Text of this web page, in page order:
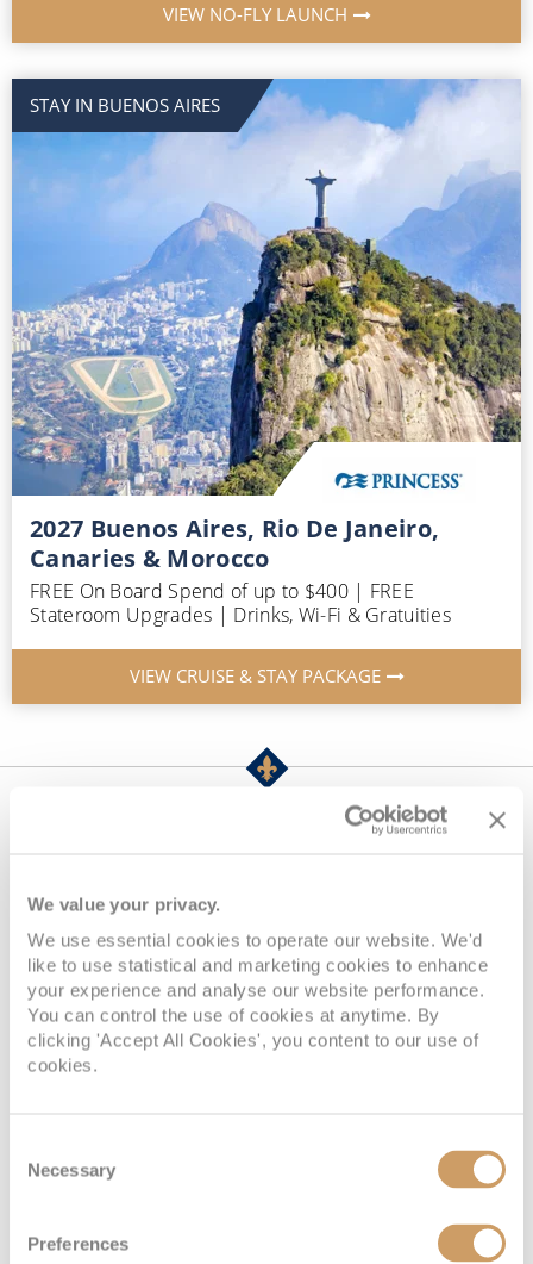
We value your privacy.
We use essential cookies to operate our website. We'd
like to use statistical and marketing cookies to enhance
your experience and analyse our website performance.
You can control the use of cookies at anytime. By
clicking 'Accept All Cookies', you content to our use of
cookies.
Selection
Necessary
Preferences
VIEW NO-FLY LAUNCH
STAY IN BUENOS AIRES
2027 Buenos Aires, Rio De Janeiro,
Canaries & Morocco
FREE On Board Spend of up to $400 | FREE
Stateroom Upgrades | Drinks, Wi-Fi & Gratuities
VIEW CRUISE & STAY PACKAGE
Life Onboard Majestic
Grand Casino, Deck 6 - Fiesta, Majestic Princess